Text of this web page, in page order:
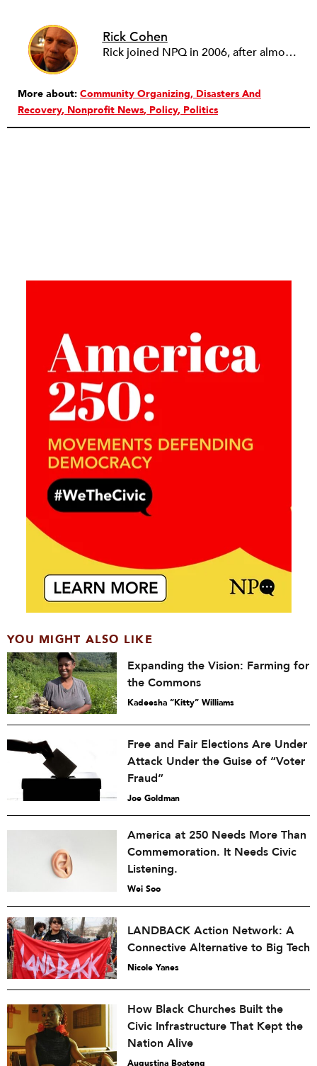
Rick Cohen
Rick joined NPQ in 2006, after almost eight years as the executive director of the National Committee for Responsive Philanthropy (NCRP). Before that he played various roles as a community worker and advisor to others doing community work. He also worked in government. Cohen pursued investigative and analytical articles, advocated for increased philanthropic giving and access for disenfranchised constituencies, and promoted increased philanthropic and nonprofit accountability.
More about: Community Organizing Disasters And
Recovery Nonprofit News Policy Politics
YOU MIGHT ALSO LIKE
Expanding the Vision: Farming for
the Commons
Kadeesha “Kitty” Williams
Free and Fair Elections Are Under
Attack Under the Guise of “Voter
Fraud”
Joe Goldman
America at 250 Needs More Than
Commemoration. It Needs Civic
Listening.
Wei Soo
LANDBACK Action Network: A
Connective Alternative to Big Tech
Nicole Yanes
How Black Churches Built the
Civic Infrastructure That Kept the
Nation Alive
Augustina Boateng